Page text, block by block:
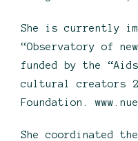
She is currently
“Observatory of
funded by the
cultural creators
Foundation.
She coordinated the